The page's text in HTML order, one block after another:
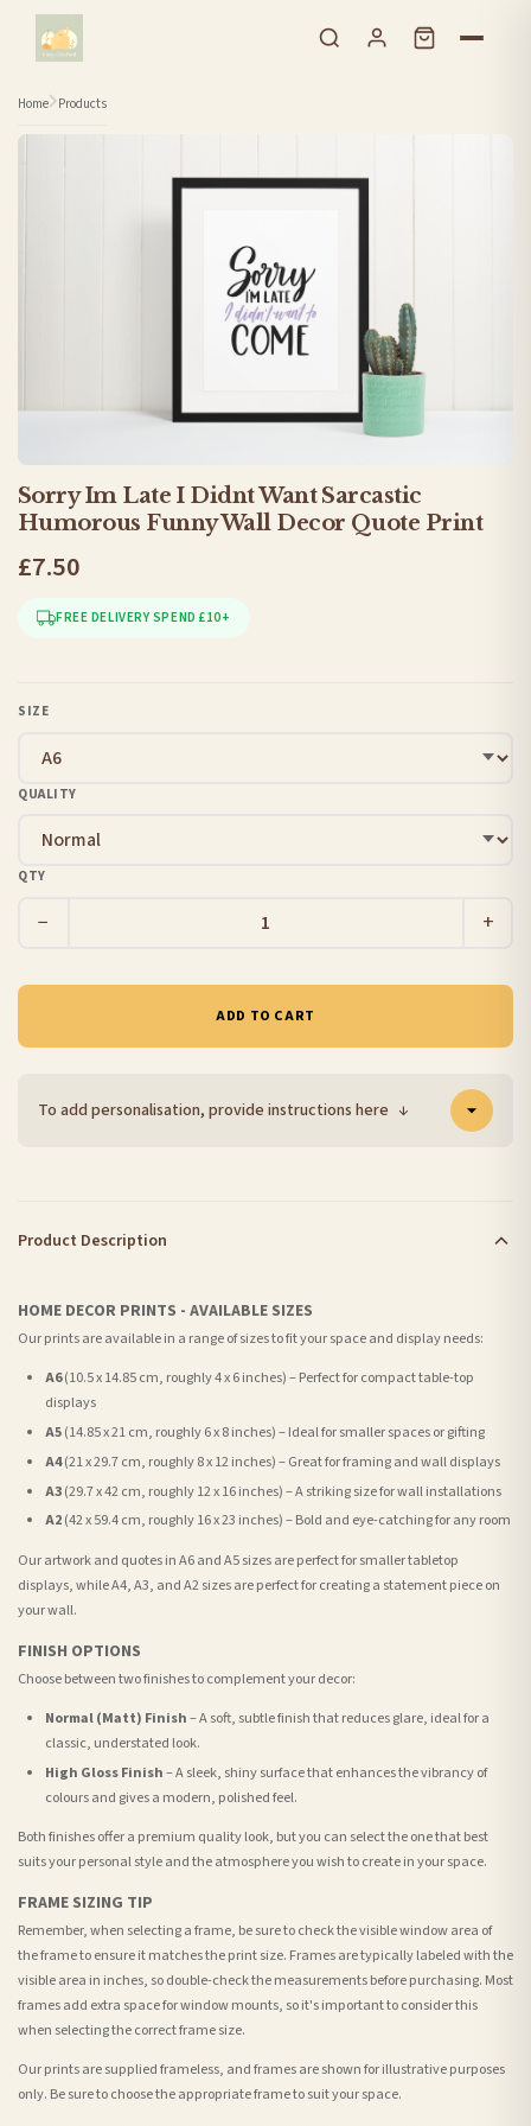
Skip to content
Home Products
Sorry Im Late I Didnt Want Sarcastic
Humorous Funny Wall Decor Quote Print
£7.50
FREE DELIVERY SPEND £10+
SIZE
QUALITY
QTY
− +
ADD TO CART
To add personalisation, provide instructions here ↓
Product Description
HOME DECOR PRINTS - AVAILABLE SIZES
Our prints are available in a range of sizes to fit your space and display needs:
A6(10.5 x 14.85 cm, roughly 4 x 6 inches) – Perfect for compact table-top
displays
A5(14.85 x 21 cm, roughly 6 x 8 inches) – Ideal for smaller spaces or gifting
A4(21 x 29.7 cm, roughly 8 x 12 inches) – Great for framing and wall displays
A3(29.7 x 42 cm, roughly 12 x 16 inches) – A striking size for wall installations
A2(42 x 59.4 cm, roughly 16 x 23 inches) – Bold and eye-catching for any room
Our artwork and quotes in A6 and A5 sizes are perfect for smaller tabletop
displays, while A4, A3, and A2 sizes are perfect for creating a statement piece on
your wall.
FINISH OPTIONS
Choose between two finishes to complement your decor:
Normal (Matt) Finish– A soft, subtle finish that reduces glare, ideal for a
classic, understated look.
High Gloss Finish– A sleek, shiny surface that enhances the vibrancy of
colours and gives a modern, polished feel.
Both finishes offer a premium quality look, but you can select the one that best
suits your personal style and the atmosphere you wish to create in your space.
FRAME SIZING TIP
Remember, when selecting a frame, be sure to check the visible window area of
the frame to ensure it matches the print size. Frames are typically labeled with the
visible area in inches, so double-check the measurements before purchasing. Most
frames add extra space for window mounts, so it's important to consider this
when selecting the correct frame size.
Our prints are supplied frameless, and frames are shown for illustrative purposes
only. Be sure to choose the appropriate frame to suit your space.